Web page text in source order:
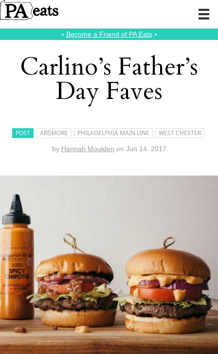
⭑ Become a Friend of PA Eats⭑
Carlino’s Father’s
Day Faves
POST ARDMORE PHILADELPHIA MAIN LINE WEST CHESTER
by Hannah Moulden on Jun 14, 2017